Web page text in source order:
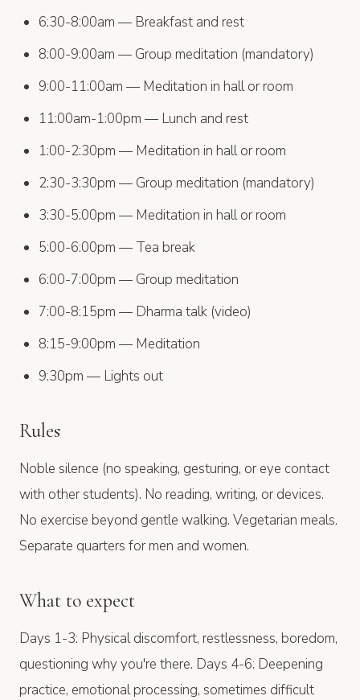
6:30-8:00am — Breakfast and rest
8:00-9:00am — Group meditation (mandatory)
9:00-11:00am — Meditation in hall or room
11:00am-1:00pm — Lunch and rest
1:00-2:30pm — Meditation in hall or room
2:30-3:30pm — Group meditation (mandatory)
3:30-5:00pm — Meditation in hall or room
5:00-6:00pm — Tea break
6:00-7:00pm — Group meditation
7:00-8:15pm — Dharma talk (video)
8:15-9:00pm — Meditation
9:30pm — Lights out
Rules
Noble silence (no speaking, gesturing, or eye contact
with other students). No reading, writing, or devices.
No exercise beyond gentle walking. Vegetarian meals.
Separate quarters for men and women.
What to expect
Days 1-3: Physical discomfort, restlessness, boredom,
questioning why you're there. Days 4-6: Deepening
practice, emotional processing, sometimes difficult